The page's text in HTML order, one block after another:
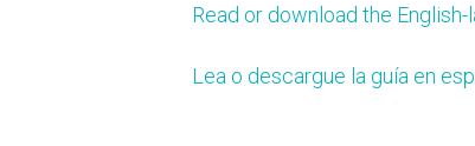
Read or download the
Lea o descargue la guía en